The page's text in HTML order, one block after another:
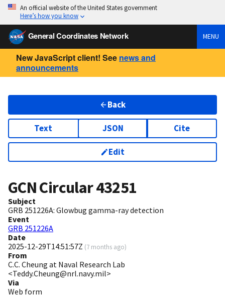
An official website of the United States government
Here’s how you know
General Coordinates Network MENU
New JavaScript client! See news and
announcements
Back
Text JSON Cite
Edit
GCN Circular43251
Subject
GRB 251226A: Glowbug gamma-ray detection
Event
GRB 251226A
Date
2025-12-29T14:51:57Z (7 months ago)
From
C.C. Cheung at Naval Research Lab
<Teddy.Cheung@nrl.navy.mil>
Via
Web form